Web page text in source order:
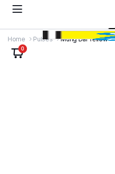
0
Home Pulses Mung Dal Yellow